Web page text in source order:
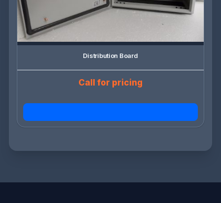
Distribution Board
Call for pricing